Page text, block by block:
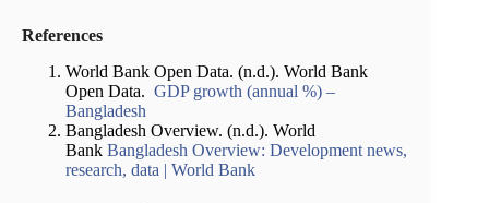
References
World Bank Open Data. (n.d.). World Bank
Open Data. GDP growth (annual %) –
Bangladesh
Bangladesh Overview. (n.d.). World
Bank Bangladesh Overview: Development news,
research, data | World Bank